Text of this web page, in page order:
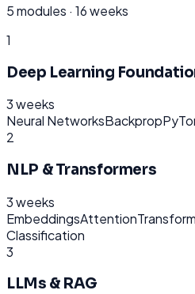
5modules · 16 weeks
1
Deep Learning
3 weeks
Neural NetworksBackprop
2
NLP & Transformers
3 weeks
EmbeddingsAttention
Classification
3
LLMs & RAG